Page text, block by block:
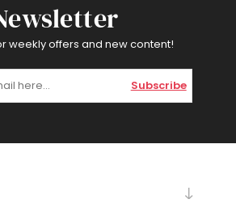
weekly offers and new content!
Subscribe